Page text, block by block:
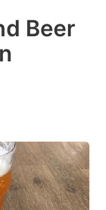
Beer